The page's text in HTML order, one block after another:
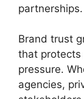
partnerships.
Brand trust
that protects
pressure.
agencies,